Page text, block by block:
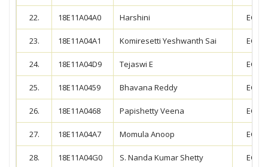
22. 18E11A04A0 Harshini ECE
23. 18E11A04A1 Komiresetti Yeshwanth Sai ECE
24. 18E11A04D9 Tejaswi E ECE
25. 18E11A0459 Bhavana Reddy ECE
26. 18E11A0468 Papishetty Veena ECE
27. 18E11A04A7 Momula Anoop ECE
28. 18E11A04G0 S. Nanda Kumar Shetty ECE